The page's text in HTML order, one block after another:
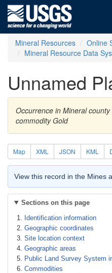
Mineral Resources
Online
Mineral Resource Data
Unnamed
Occurrence in Mineral
commodity Gold
Map XML JSON KML
View this record in the Mines
Sections on this page
Identification information
Geographic coordinates
Site location context
Geographic areas
Public Land Survey System
Commodities